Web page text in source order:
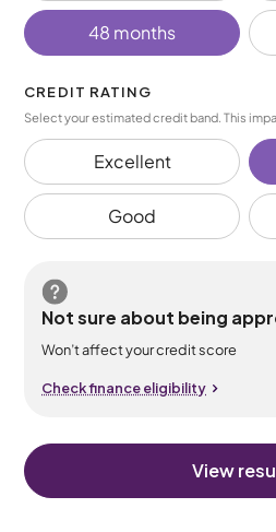
48 months
CREDIT RATING
Select your estimated credit band. This
Excellent
Good
Not sure about being
Won’t affect your credit score
Check finance eligibility
View